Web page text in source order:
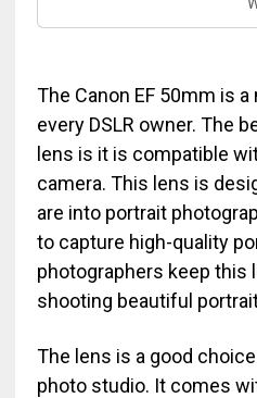
The Canon EF 50mm is
every DSLR owner. The
lens is it is compatible
camera. This lens is
are into portrait
to capture high-quality
photographers keep this
shooting beautiful
The lens is a good
photo studio. It comes